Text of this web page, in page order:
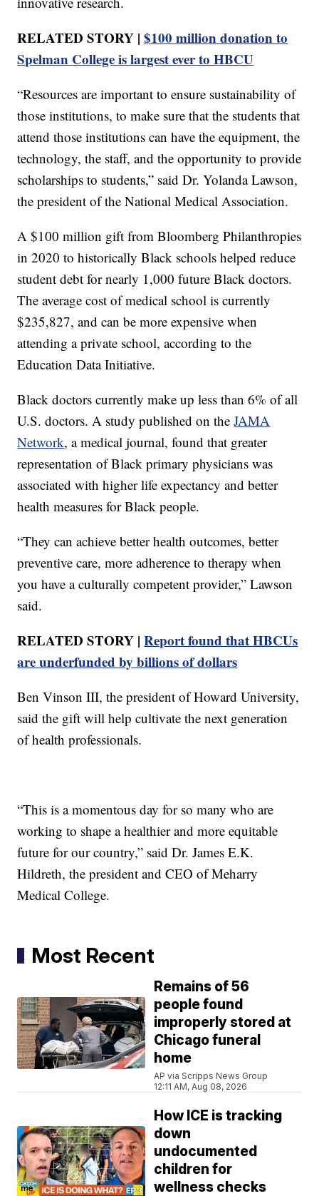
RELATED STORY |$100 million donation to
Spelman College is largest ever to HBCU
“Resources are important to ensure sustainability of
those institutions, to make sure that the students that
attend those institutions can have the equipment, the
technology, the staff, and the opportunity to provide
scholarships to students,” said Dr. Yolanda Lawson,
the president of the National Medical Association.
A $100 million gift from Bloomberg Philanthropies
in 2020 to historically Black schools helped reduce
student debt for nearly 1,000 future Black doctors.
The average cost of medical school is currently
$235,827, and can be more expensive when
attending a private school, according to the
Education Data Initiative.
Black doctors currently make up less than 6% of all
U.S. doctors. A study published on theJAMA
Network, a medical journal, found that greater
representation of Black primary physicians was
associated with higher life expectancy and better
health measures for Black people.
“They can achieve better health outcomes, better
preventive care, more adherence to therapy when
you have a culturally competent provider,” Lawson
said.
RELATED STORY |Report found that HBCUs
are underfunded by billions of dollars
Ben Vinson III, the president of Howard University,
said the gift will help cultivate the next generation
of health professionals.
“This is a momentous day for so many who are
working to shape a healthier and more equitable
future for our country,” said Dr. James E.K.
Hildreth, the president and CEO of Meharry
Medical College.
Most Recent
Remains of 56
people found
improperly stored at
Chicago funeral
home
AP via Scripps News Group
12:11 AM, Aug 08, 2026
How ICE is tracking
down
undocumented
children for
wellness checks